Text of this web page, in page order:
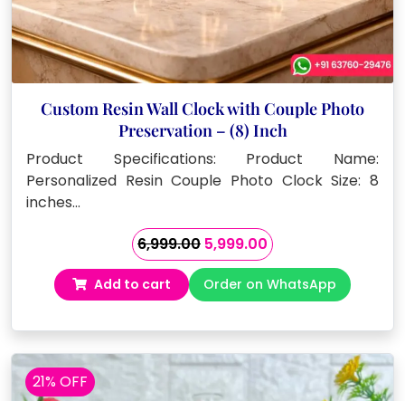
Custom Resin Wall Clock with Couple Photo
Preservation – (8) Inch
Product Specifications: Product Name:
Personalized Resin Couple Photo Clock Size: 8
inches…
6,999.00 Original
price
was:
₹6,999.00.
5,999.00Current
price
is:
₹5,999.00.
Add to cart Order on WhatsApp
21% OFF